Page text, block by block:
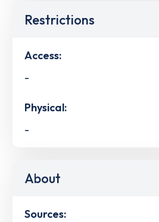
Restrictions
Access:
-
Physical:
-
About
Sources: